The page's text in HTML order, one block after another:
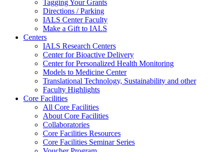
Tagging Your Grants
Directions / Parking
IALS Center Faculty
Make a Gift to IALS
Centers
IALS Research Centers
Center for Bioactive Delivery
Center for Personalized Health Monitoring
Models to Medicine Center
Translational Technology, Sustainability and other
Faculty Highlights
Core Facilities
All Core Facilities
About Core Facilities
Collaboratories
Core Facilities Resources
Core Facilities Seminar Series